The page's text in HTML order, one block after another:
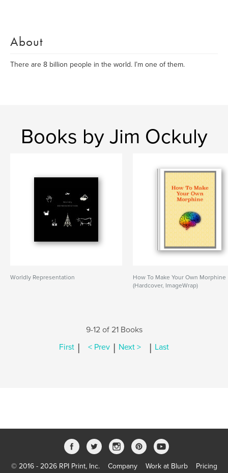
About
There are 8 billion people in the world. I’m one of them.
Books by Jim Ockuly
Worldly Representation
How To Make Your Own Morphine
(Hardcover, ImageWrap)
9-12 of 21 Books
First | < Prev | Next > | Last
© 2016 - 2026 RPI Print, Inc. Company Work at Blurb Pricing